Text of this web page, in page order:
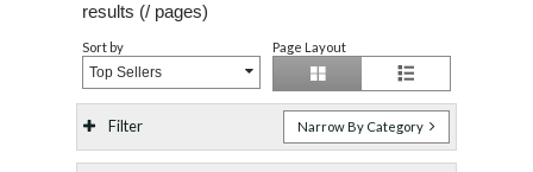
results (/ pages)
Sort by
Top Sellers
Page Layout
Filter Narrow By Category